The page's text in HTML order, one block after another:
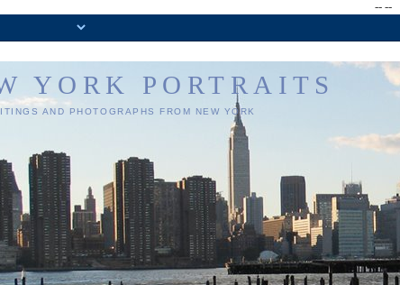
-- --
YORK PORTRAITS
AND PHOTOGRAPHS FROM NEW YORK